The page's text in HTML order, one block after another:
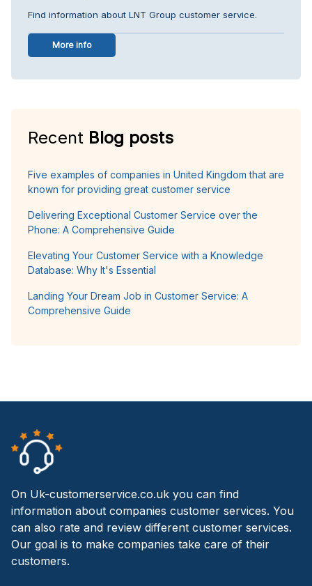
Find information about LNT Group customer service.
More info
Recent Blog posts
Five examples of companies in United Kingdom that are
known for providing great customer service
Delivering Exceptional Customer Service over the
Phone: A Comprehensive Guide
Elevating Your Customer Service with a Knowledge
Database: Why It's Essential
Landing Your Dream Job in Customer Service: A
Comprehensive Guide
On Uk-customerservice.co.uk you can find
information about companies customer services. You
can also rate and review different customer services.
Our goal is to make companies take care of their
customers.